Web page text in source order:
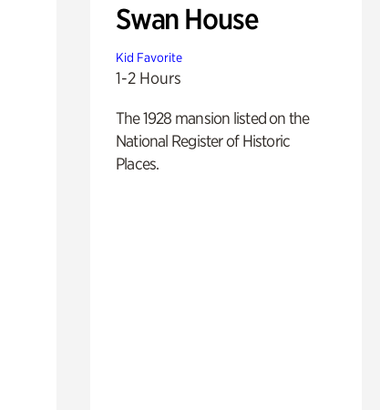
Swan House
Kid Favorite
1-2 Hours
The 1928 mansion listed on the
National Register of Historic
Places.